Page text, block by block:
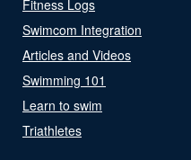
Fitness Logs
Swimcom Integration
Articles and Videos
Swimming 101
Learn to swim
Triathletes